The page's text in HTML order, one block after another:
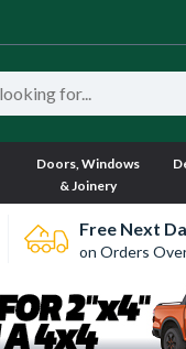
Doors, Windows
& Joinery
Free Next
on Orders